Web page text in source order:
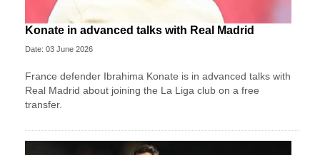
Konate in advanced talks with Real Madrid
Date: 03 June 2026
France defender Ibrahima Konate is in advanced talks with
Real Madrid about joining the La Liga club on a free
transfer.